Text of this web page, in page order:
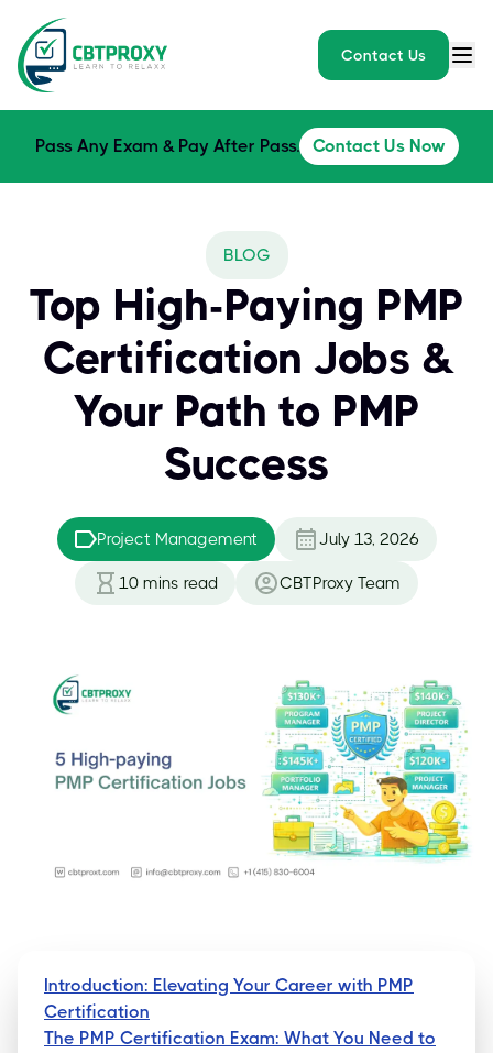
Contact Us
Pass Any Exam & Pay After Pass. Contact Us Now
BLOG
Top High-Paying PMP
Certification Jobs &
Your Path to PMP
Success
Project Management July 13, 2026
10 mins read CBTProxy Team
Introduction: Elevating Your Career with PMP
Certification
The PMP Certification Exam: What You Need to